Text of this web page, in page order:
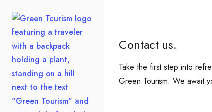
Contact us.
Take the first step into
Green Tourism. We await